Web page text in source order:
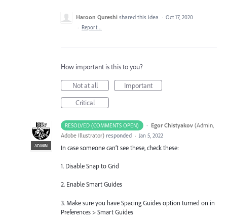
Haroon Qureshi shared this idea · Oct 17, 2020
· Report…
How important is this to you?
Not at all
Important
Critical
RESOLVED (COMMENTS OPEN) ·
ADMIN
Egor Chistyakov (Admin,
Adobe Illustrator) responded · Jan 5, 2022
In case someone can’t see these, check these:
1. Disable Snap to Grid
2. Enable Smart Guides
3. Make sure you have Spacing Guides option turned on in
Preferences > Smart Guides